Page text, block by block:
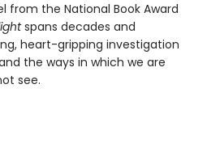
from the National Book Award
spans decades and
heart-gripping investigation
the ways in which we are
see.